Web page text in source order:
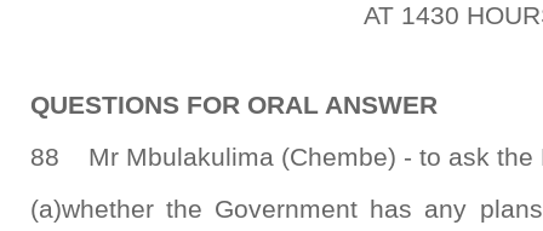
AT 1430
QUESTIONS FOR ORAL ANSWER
88 Mr Mbulakulima (Chembe) - to ask the
(a)whether the Government has any